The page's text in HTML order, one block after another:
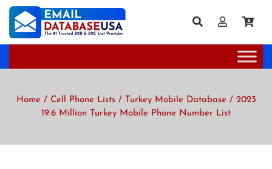
Home / Cell Phone Lists/ Turkey Mobile Database / 2023
19.6 Million Turkey Mobile Phone Number List